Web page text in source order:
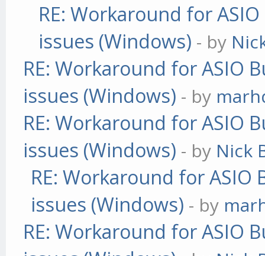
RE: Workaround for
issues (Windows) - by
RE: Workaround for ASIO
issues (Windows) - by
RE: Workaround for ASIO
issues (Windows) - by Nick
RE: Workaround for
issues (Windows) - by
RE: Workaround for ASIO